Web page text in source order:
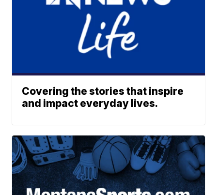
Covering the stories that inspire
and impact everyday lives.